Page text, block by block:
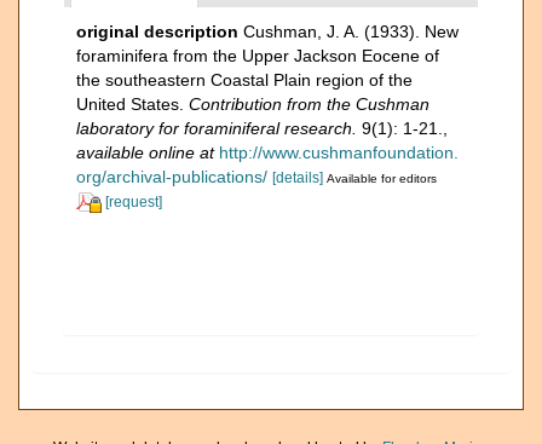
original description Cushman, J. A. (1933). New
foraminifera from the Upper Jackson Eocene of
the southeastern Coastal Plain region of the
United States. Contribution from the Cushman
laboratory for foraminiferal research. 9(1): 1-21.
available online at http://www.cushmanfoundation.
org/archival-publications/ [details] Available for editors
[request]